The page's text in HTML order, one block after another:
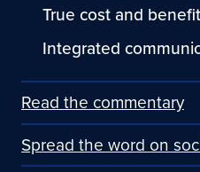
True cost and
Integrated
Read the commentary
Spread the word on